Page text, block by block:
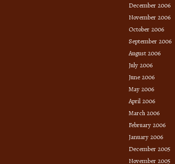
December 2006
November 2006
October 2006
September 2006
August 2006
July 2006
June 2006
May 2006
April 2006
March 2006
February 2006
January 2006
December 2005
November 2005